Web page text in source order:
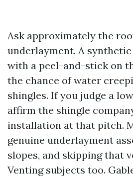
Ask approximately the
underlayment. A
with a peel-and-stick on
the chance of water
shingles. If you judge a
affirm the shingle
installation at that pitch.
genuine underlayment
slopes, and skipping that
Venting subjects too.